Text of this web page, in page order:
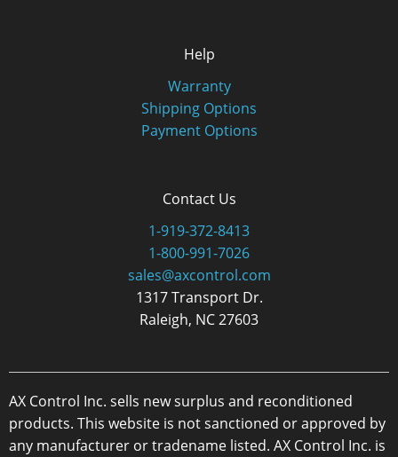
Help
Warranty
Shipping Options
Payment Options
Contact Us
1-919-372-8413
1-800-991-7026
sales@axcontrol.com
1317 Transport Dr.
Raleigh, NC 27603
AX Control Inc. sells new surplus and reconditioned
products. This website is not sanctioned or approved by
any manufacturer or tradename listed. AX Control Inc. is